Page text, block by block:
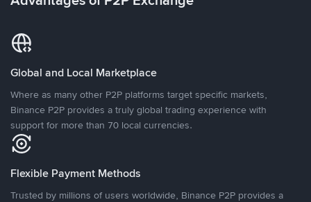
Global and Local Marketplace
Where as many other P2P platforms target specific markets,
Binance P2P provides a truly global trading experience with
support for more than 70 local currencies.
Flexible Payment Methods
Trusted by millions of users worldwide, Binance P2P provides a